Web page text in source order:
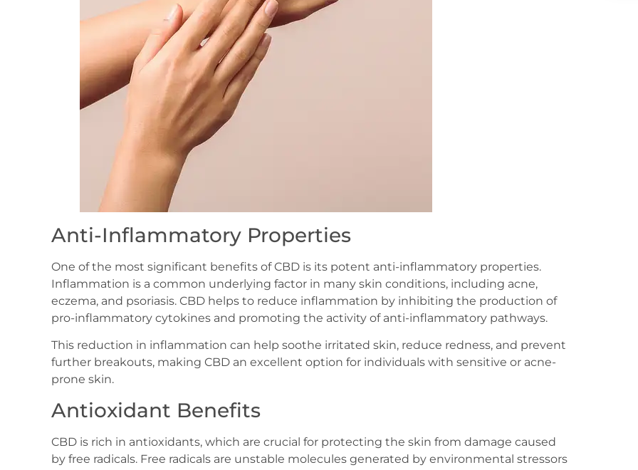
Anti-Inflammatory Properties
One of the most significant benefits of CBD is its potent anti-inflammatory properties.
Inflammation is a common underlying factor in many skin conditions, including acne,
eczema, and psoriasis. CBD helps to reduce inflammation by inhibiting the production of
pro-inflammatory cytokines and promoting the activity of anti-inflammatory pathways.
This reduction in inflammation can help soothe irritated skin, reduce redness, and prevent
further breakouts, making CBD an excellent option for individuals with sensitive or acne-
prone skin.
Antioxidant Benefits
CBD is rich in antioxidants, which are crucial for protecting the skin from damage caused
by free radicals. Free radicals are unstable molecules generated by environmental stressors